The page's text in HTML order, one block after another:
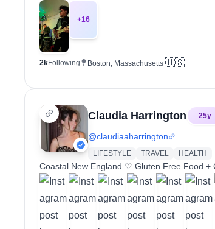
+16
2kFollowing Boston, Massachusetts 🇺🇸
Claudia Harrington 25y
@claudiaaharrington
LIFESTYLE TRAVEL HEALTH
Coastal New England ♡ Gluten Free Food +